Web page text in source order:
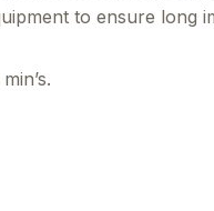
to ensure long